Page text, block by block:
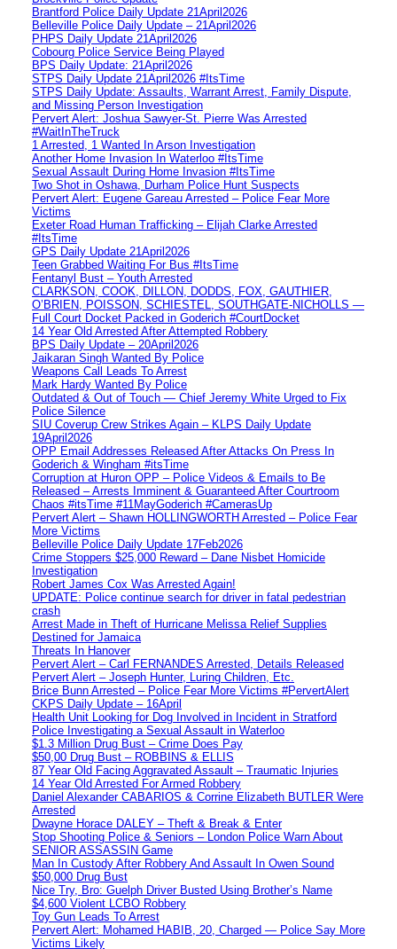
Brantford Police Daily Update 21April2026
Belleville Police Daily Update – 21April2026
PHPS Daily Update 21April2026
Cobourg Police Service Being Played
BPS Daily Update: 21April2026
STPS Daily Update 21April2026 #ItsTime
STPS Daily Update: Assaults, Warrant Arrest, Family Dispute,
and Missing Person Investigation
Pervert Alert: Joshua Sawyer-St. Pierre Was Arrested
#WaitInTheTruck
1 Arrested, 1 Wanted In Arson Investigation
Another Home Invasion In Waterloo #ItsTime
Sexual Assault During Home Invasion #ItsTime
Two Shot in Oshawa, Durham Police Hunt Suspects
Pervert Alert: Eugene Gareau Arrested – Police Fear More
Victims
Exeter Road Human Trafficking – Elijah Clarke Arrested
#ItsTime
GPS Daily Update 21April2026
Teen Grabbed Waiting For Bus #ItsTime
Fentanyl Bust – Youth Arrested
CLARKSON, COOK, DILLON, DODDS, FOX, GAUTHIER,
O’BRIEN, POISSON, SCHIESTEL, SOUTHGATE-NICHOLLS —
Full Court Docket Packed in Goderich #CourtDocket
14 Year Old Arrested After Attempted Robbery
BPS Daily Update – 20April2026
Jaikaran Singh Wanted By Police
Weapons Call Leads To Arrest
Mark Hardy Wanted By Police
Outdated & Out of Touch — Chief Jeremy White Urged to Fix
Police Silence
SIU Coverup Crew Strikes Again – KLPS Daily Update
19April2026
OPP Email Addresses Released After Attacks On Press In
Goderich & Wingham #itsTime
Corruption at Huron OPP – Police Videos & Emails to Be
Released – Arrests Imminent & Guaranteed After Courtroom
Chaos #itsTime #11MayGoderich #CamerasUp
Pervert Alert – Shawn HOLLINGWORTH Arrested – Police Fear
More Victims
Belleville Police Daily Update 17Feb2026
Crime Stoppers $25,000 Reward – Dane Nisbet Homicide
Investigation
Robert James Cox Was Arrested Again!
UPDATE: Police continue search for driver in fatal pedestrian
crash
Arrest Made in Theft of Hurricane Melissa Relief Supplies
Destined for Jamaica
Threats In Hanover
Pervert Alert – Carl FERNANDES Arrested, Details Released
Pervert Alert – Joseph Hunter, Luring Children, Etc.
Brice Bunn Arrested – Police Fear More Victims #PervertAlert
CKPS Daily Update – 16April
Health Unit Looking for Dog Involved in Incident in Stratford
Police Investigating a Sexual Assault in Waterloo
$1.3 Million Drug Bust – Crime Does Pay
$50,00 Drug Bust – ROBBINS & ELLIS
87 Year Old Facing Aggravated Assault – Traumatic Injuries
14 Year Old Arrested For Armed Robbery
Daniel Alexander CABARIOS & Corrine Elizabeth BUTLER Were
Arrested
Dwayne Horace DALEY – Theft & Break & Enter
Stop Shooting Police & Seniors – London Police Warn About
SENIOR ASSASSIN Game
Man In Custody After Robbery And Assault In Owen Sound
$50,000 Drug Bust
Nice Try, Bro: Guelph Driver Busted Using Brother’s Name
$4,600 Violent LCBO Robbery
Toy Gun Leads To Arrest
Pervert Alert: Mohamed HABIB, 20, Charged — Police Say More
Victims Likely